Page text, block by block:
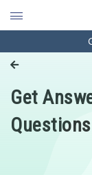
Engineering
Pharmacy
Hospitality
Get
Questions